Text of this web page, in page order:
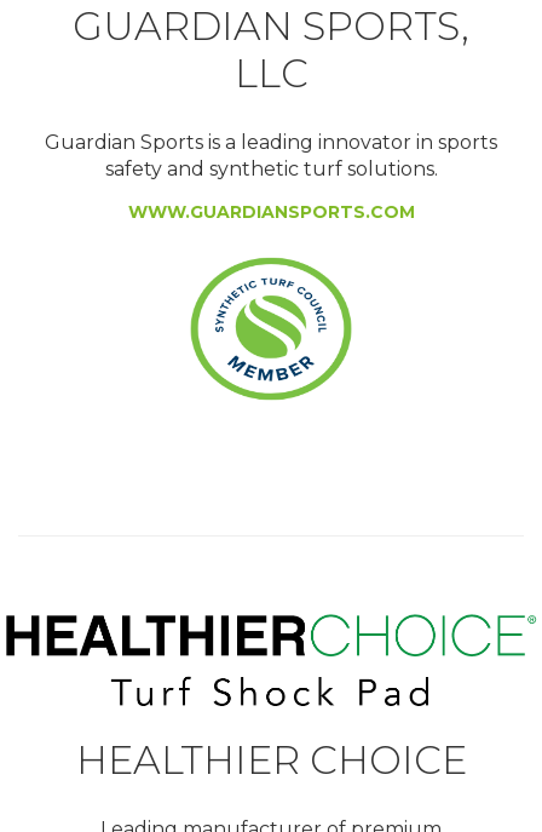
GUARDIAN SPORTS,
LLC
Guardian Sports is a leading innovator in sports
safety and synthetic turf solutions.
WWW.GUARDIANSPORTS.COM
HEALTHIER CHOICE